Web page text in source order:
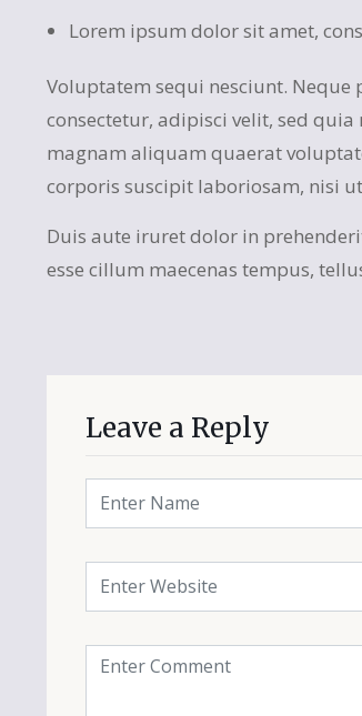
Lorem ipsum dolor sit amet,
Voluptatem sequi nesciunt.
consectetur, adipisci velit, sed
magnam aliquam quaerat
corporis suscipit laboriosam, nisi
Duis aute iruret dolor in
esse cillum maecenas tempus,
Leave a Reply